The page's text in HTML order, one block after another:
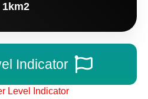
1km2
Indicator
Level Indicator